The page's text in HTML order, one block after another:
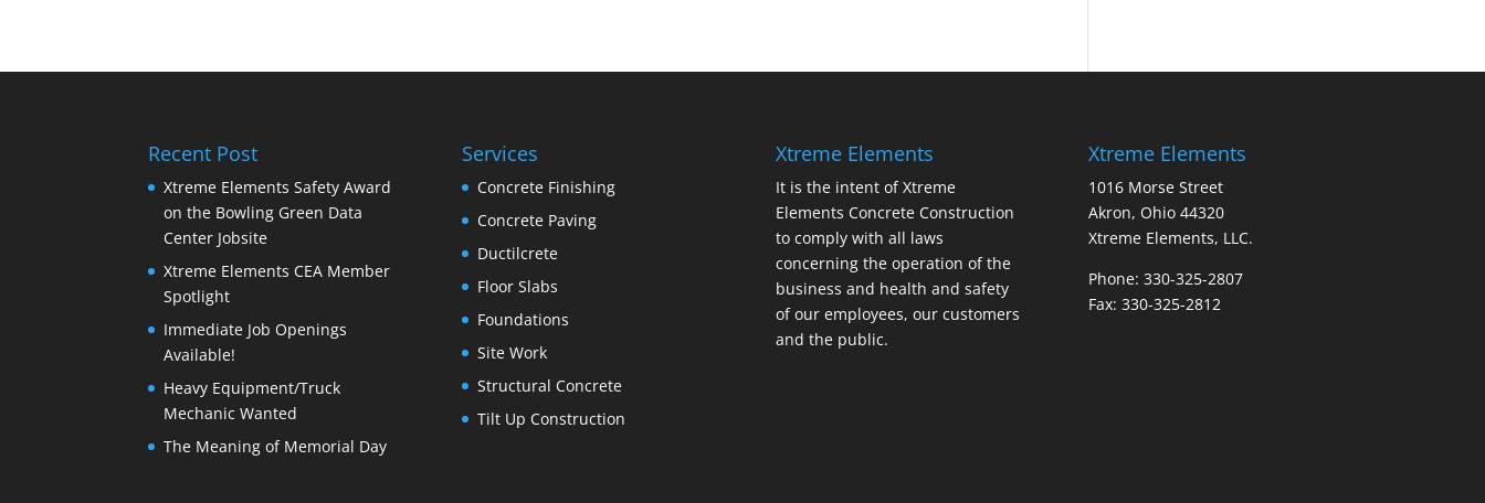
Recent Post
Xtreme Elements Safety Award
on the Bowling Green Data
Center Jobsite
Xtreme Elements CEA Member
Spotlight
Immediate Job Openings
Available!
Heavy Equipment/Truck
Mechanic Wanted
The Meaning of Memorial Day
Services
Concrete Finishing
Concrete Paving
Ductilcrete
Floor Slabs
Foundations
Site Work
Structural Concrete
Tilt Up Construction
Xtreme Elements
It is the intent of Xtreme
Elements Concrete Construction
to comply with all laws
concerning the operation of the
business and health and safety
of our employees, our customers
and the public.
Xtreme Elements
1016 Morse Street
Akron, Ohio 44320
Xtreme Elements, LLC.
Phone: 330-325-2807
Fax: 330-325-2812